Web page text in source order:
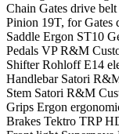
Chain Gates drive
Pinion 19T, for Gates
Saddle Ergon ST10
Pedals VP R&M
ShifterRohloff E14
Handlebar Satori
Stem Satori R&M
Grips Ergon
Brakes Tektro TRP